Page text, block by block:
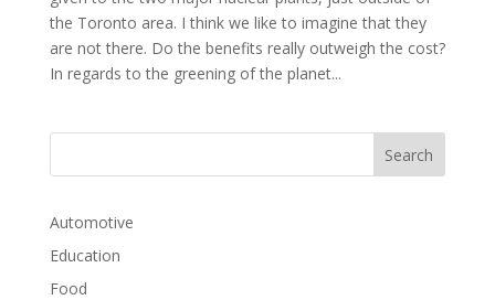
the Toronto area. I think we like to imagine that they
are not there. Do the benefits really outweigh the cost?
In regards to the greening of the planet...
Automotive
Education
Food